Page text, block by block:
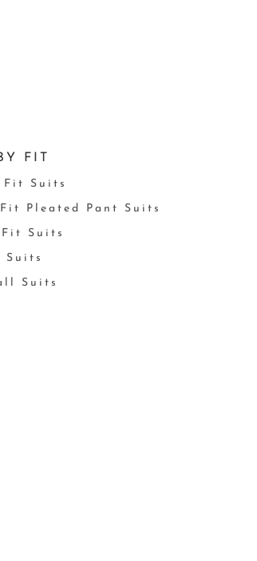
FIT
Fit Suits
Pleated Pant Suits
Suits
Suits
Suits